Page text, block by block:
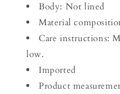
Body: Not lined
Material
Care instructions:
low.
Imported
Product